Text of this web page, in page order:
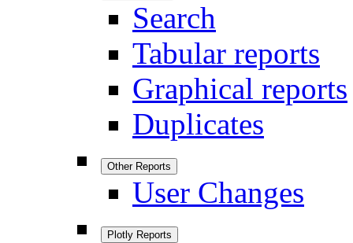
Search
Tabular reports
Graphical reports
Duplicates
Other Reports
User Changes
Plotly Reports